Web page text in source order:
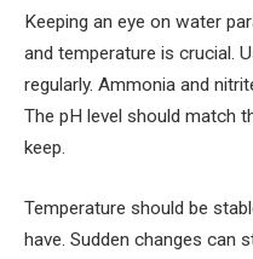
Keeping an eye on water
and temperature is crucial.
regularly. Ammonia and
The pH level should match
keep.
Temperature should be
have. Sudden changes can